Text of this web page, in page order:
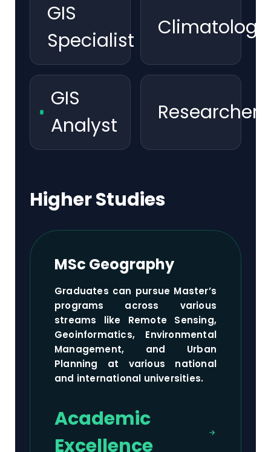
GIS
Specialist
GIS
Analyst
Researcher
Higher Studies
MSc Geography
Graduates can pursue Master’s
programs across various
streams like Remote Sensing,
Geoinformatics, Environmental
Management, and Urban
Planning at various national
and international universities.
Academic
Excellence